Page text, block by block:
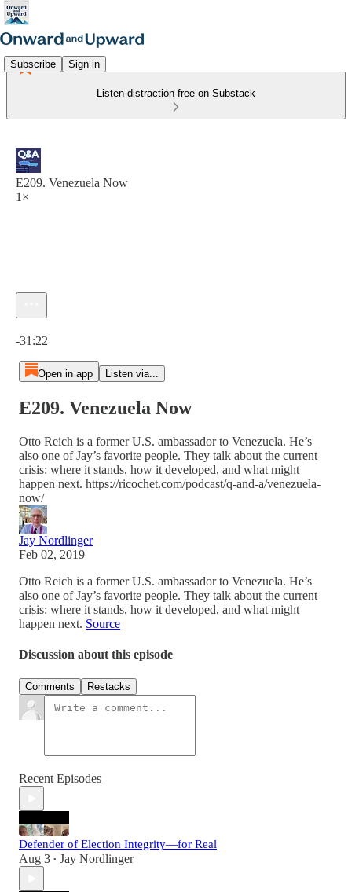
Subscribe Sign in
Listen distraction-free on Substack
E209. Venezuela Now
1×
-31:22
Open in app Listen via...
E209. Venezuela Now
Otto Reich is a former U.S. ambassador to Venezuela. He’s
also one of Jay’s favorite people. They talk about the current
crisis: where it stands, how it developed, and what might
happen next. https://ricochet.com/podcast/q-and-a/venezuela-
now/
Jay Nordlinger
Feb 02, 2019
Otto Reich is a former U.S. ambassador to Venezuela. He’s
also one of Jay’s favorite people. They talk about the current
crisis: where it stands, how it developed, and what might
happen next. Source
Discussion about this episode
Comments Restacks
Recent Episodes
Defender of Election Integrity—for Real
Aug 3 • Jay Nordlinger